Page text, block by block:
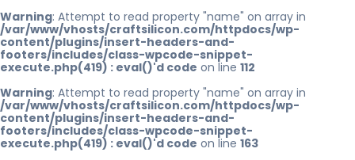
Warning: Attempt to read property "name" on array in
/var/www/vhosts/craftsilicon.com/httpdocs/wp-
content/plugins/insert-headers-and-
footers/includes/class-wpcode-snippet-
execute.php(419) : eval()'d code on line 112
Warning: Attempt to read property "name" on array in
/var/www/vhosts/craftsilicon.com/httpdocs/wp-
content/plugins/insert-headers-and-
footers/includes/class-wpcode-snippet-
execute.php(419) : eval()'d code on line 163